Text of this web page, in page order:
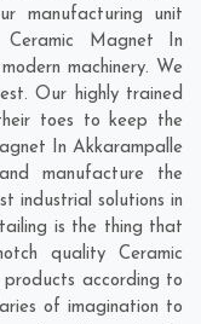
manufacturing unit
Magnet In
machinery. We
Our highly trained
toes to keep the
In Akkarampalle
manufacture the
industrial solutions in
is the thing that
quality Ceramic
according to
of imagination to